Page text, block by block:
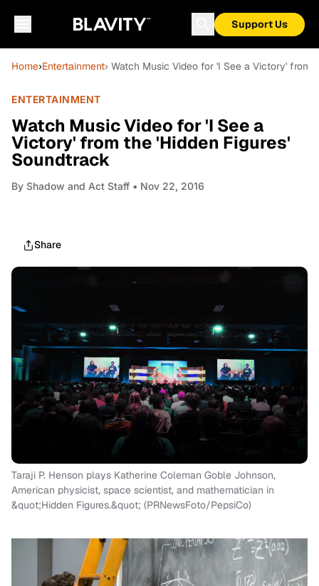
Support Us
Home›Entertainment› Watch Music Video for 'I See a Victory' from
ENTERTAINMENT
Watch Music Video for 'I See a
Victory' from the 'Hidden Figures'
Soundtrack
By Shadow and Act Staff • Nov 22, 2016
Share
Taraji P. Henson plays Katherine Coleman Goble Johnson,
American physicist, space scientist, and mathematician in
&quot;Hidden Figures.&quot; (PRNewsFoto/PepsiCo)